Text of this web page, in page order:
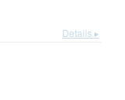
Details ▸